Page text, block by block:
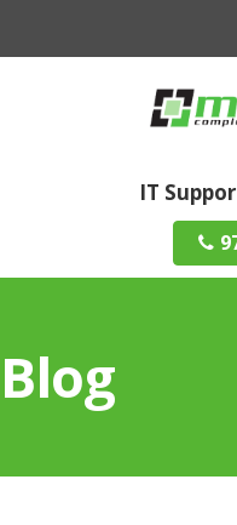
IT
Blog